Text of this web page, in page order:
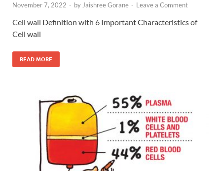
November 7, 2022 - by Jaishree Gorane - Leave a Comment
Cell wall Definition with 6 Important Characteristics of
Cell wall
READ MORE